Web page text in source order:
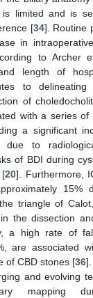
limited and is
[34]. Routine
in
to Archer
length of
to delineating
of
with a series of
a significant
due to
of BDI during
[20]. Furthermore,
15%
triangle of
the dissection
a high rate of
are associated
of CBD stones [36].
and evolving
mapping